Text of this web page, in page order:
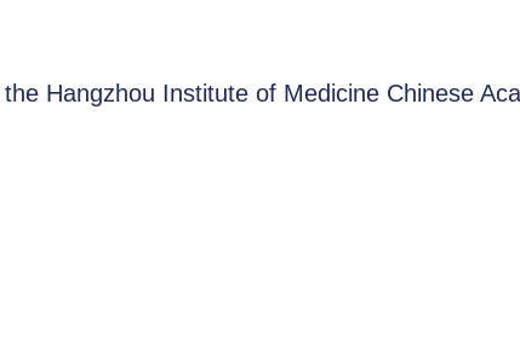
Hangzhou Institute of Medicine Chinese